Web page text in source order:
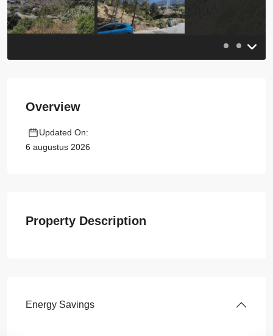
Overview
Updated On:
6 augustus 2026
Property Description
Energy Savings